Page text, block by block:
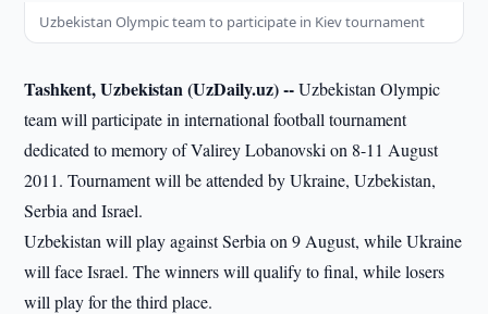
Uzbekistan Olympic team to participate in Kiev tournament
Tashkent, Uzbekistan (UzDaily.uz) --Uzbekistan Olympic
team will participate in international football tournament
dedicated to memory of Valirey Lobanovski on 8-11 August
2011. Tournament will be attended by Ukraine, Uzbekistan,
Serbia and Israel.
Uzbekistan will play against Serbia on 9 August, while Ukraine
will face Israel. The winners will qualify to final, while losers
will play for the third place.